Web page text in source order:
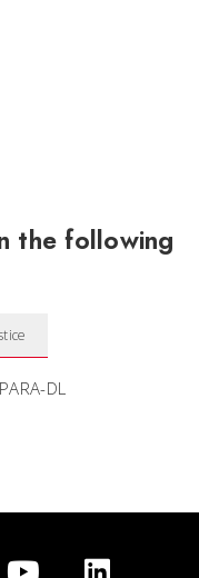
the following
DL